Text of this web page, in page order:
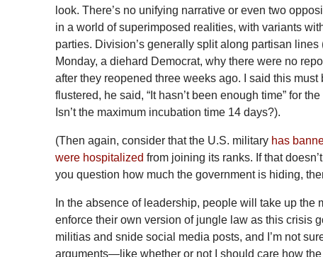
look. There’s no unifying narrative or even two
in a world of superimposed realities, with variants
parties. Division’s generally split along partisan lines
Monday, a diehard Democrat, why there were no
after they reopened three weeks ago. I said this must
flustered, he said, “It hasn’t been enough time” for
Isn’t the maximum incubation time 14 days?).
(Then again, consider that the U.S. military has
were hospitalized from joining its ranks. If that
you question how much the government is hiding,
In the absence of leadership, people will take up the
enforce their own version of jungle law as this crisis
militias and snide social media posts, and I’m not
arguments—like whether or not I should care how the